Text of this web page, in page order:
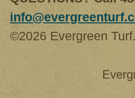
©2026 Evergreen